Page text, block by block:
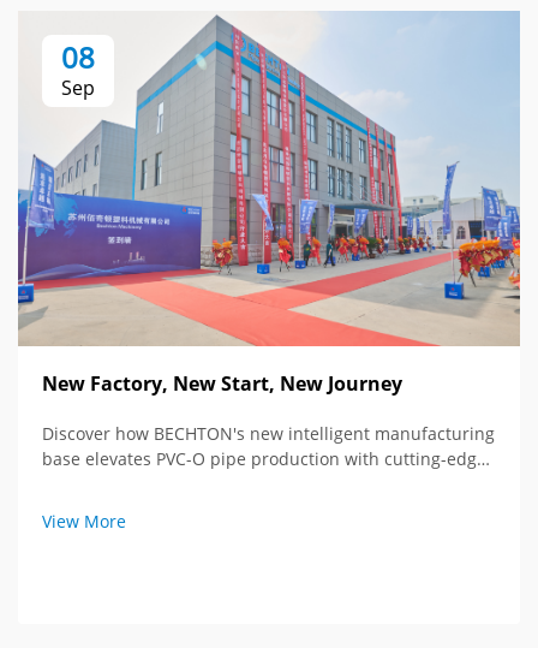
08
Sep
New Factory, New Start, New Journey
Discover how BECHTON's new intelligent manufacturing
base elevates PVC-O pipe production with cutting-edge
View More